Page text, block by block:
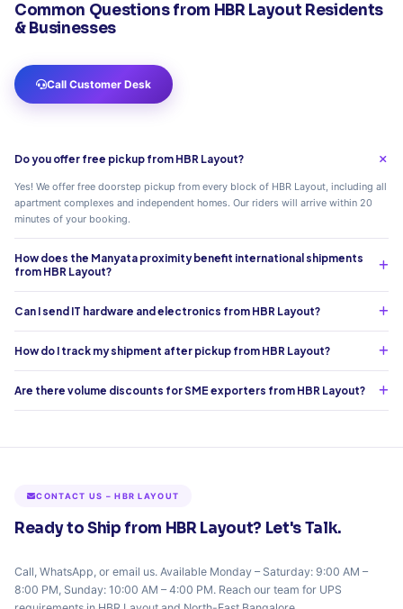
Common Questions from HBR Layout Residents
& Businesses
Call Customer Desk
Do you offer free pickup from HBR Layout?
Yes! We offer free doorstep pickup from every block of HBR Layout, including all
apartment complexes and independent homes. Our riders will arrive within 20
minutes of your booking.
How does the Manyata proximity benefit international shipments
from HBR Layout?
Can I send IT hardware and electronics from HBR Layout?
How do I track my shipment after pickup from HBR Layout?
Are there volume discounts for SME exporters from HBR Layout?
CONTACT US – HBR LAYOUT
Ready to Ship from HBR Layout? Let's Talk.
Call, WhatsApp, or email us. Available Monday – Saturday: 9:00 AM –
8:00 PM, Sunday: 10:00 AM – 4:00 PM. Reach our team for UPS